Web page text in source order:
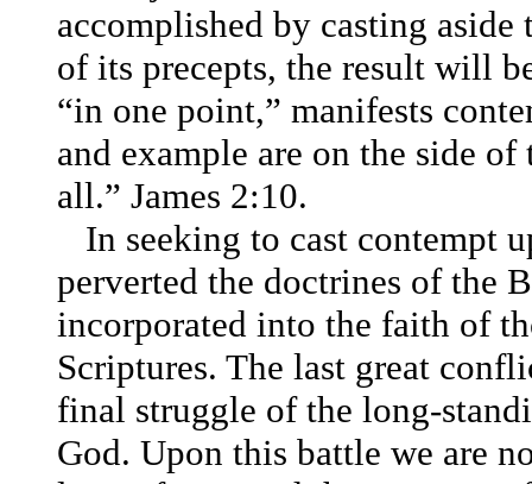
accomplished by casting
of its precepts, the result will
“in one point,” manifests
and example are on the side
all.” James 2:10.
In seeking to cast contempt
perverted the doctrines of the
incorporated into the faith of
Scriptures. The last great
final struggle of the long-
God. Upon this battle we are